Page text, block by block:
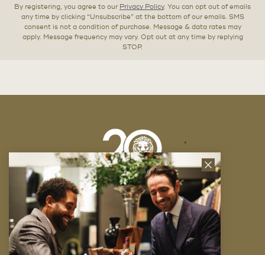
By registering, you agree to our Privacy Policy. You can opt out of emails
any time by clicking “Unsubscribe” at the bottom of our emails. SMS
consent is not a condition of purchase. Message & data rates may
apply. Message frequency may vary. Opt out at any time by replying
STOP.
Company
FAQ
Close
News
Letter